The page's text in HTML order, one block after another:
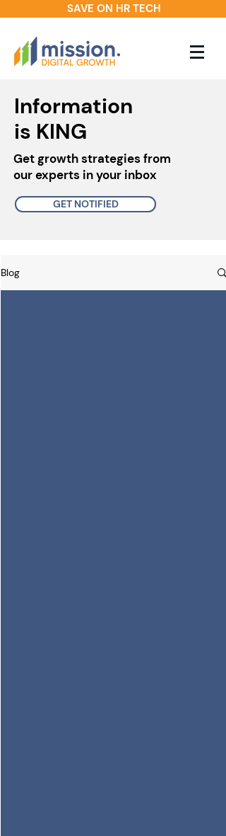
SAVE ON HR TECH
Information
is KING
Get growth strategies from
our experts in your inbox
GET NOTIFIED
Blog